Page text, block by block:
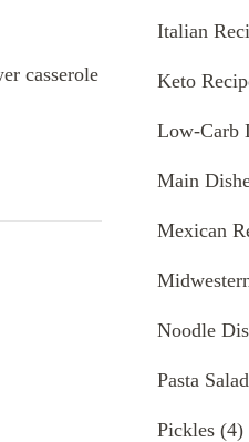
casserole
Italian
Keto
Low-Carb
Main
Mexican
Noodle
Pasta
Pickles (4)